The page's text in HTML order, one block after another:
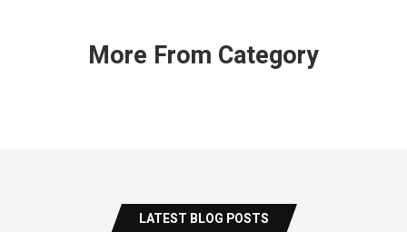
More From Category
LATEST BLOG POSTS